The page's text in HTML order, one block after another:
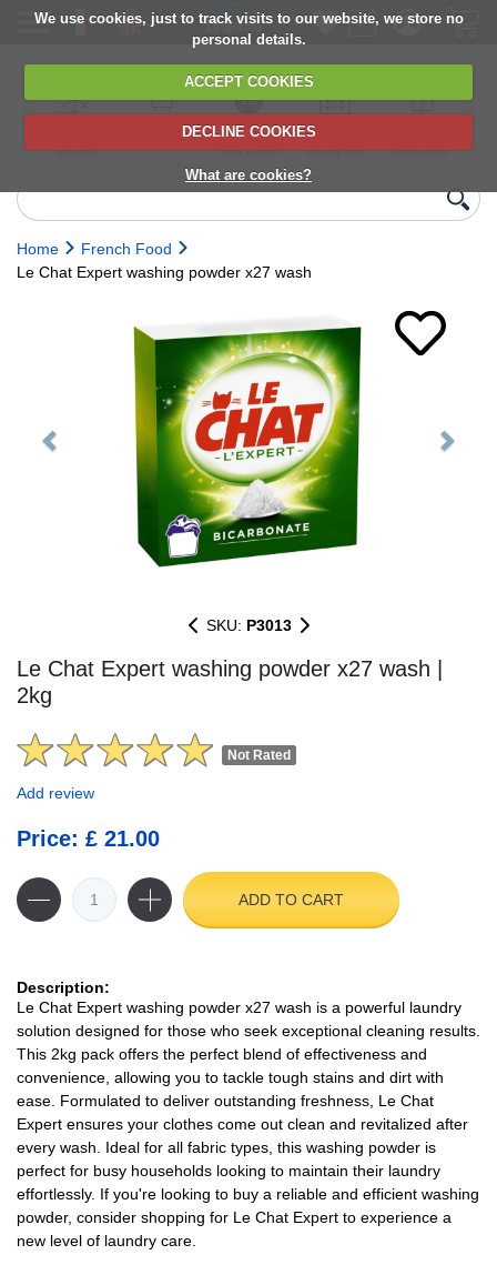
We use cookies, just to track visits to our website, we store no
personal details.
ACCEPT COOKIES
DECLINE COOKIES
What are cookies?
delivery
6,000+ products
Direct import
from Europe
Choose your
delivery date
next orders
Home
French Food
Le Chat Expert washing powder x27 wash
SKU: P3013
Le Chat Expert washing powder x27 wash |
2kg
Not Rated
Add review
Price: £ 21.00
ADD TO CART
Description:
Le Chat Expert washing powder x27 wash is a powerful laundry
solution designed for those who seek exceptional cleaning results.
This 2kg pack offers the perfect blend of effectiveness and
convenience, allowing you to tackle tough stains and dirt with
ease. Formulated to deliver outstanding freshness, Le Chat
Expert ensures your clothes come out clean and revitalized after
every wash. Ideal for all fabric types, this washing powder is
perfect for busy households looking to maintain their laundry
effortlessly. If you're looking to buy a reliable and efficient washing
powder, consider shopping for Le Chat Expert to experience a
new level of laundry care.